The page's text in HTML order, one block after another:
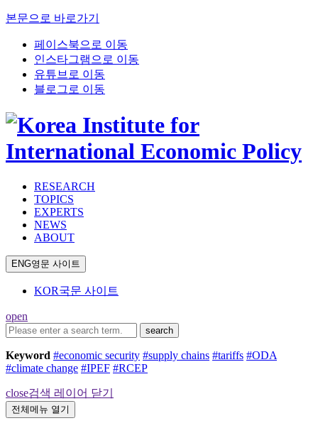
본문으로 바로가기
페이스북으로 이동
인스타그램으로 이동
유튜브로 이동
블로그로 이동
RESEARCH
TOPICS
EXPERTS
NEWS
ABOUT
ENG영문 사이트
KOR국문 사이트
open
search
Keyword #economic security #supply chains #tariffs #ODA
#climate change #IPEF #RCEP
close검색 레이어 닫기
전체메뉴 열기